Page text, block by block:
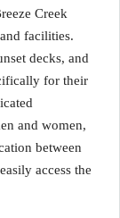
Creek
facilities.
decks, and
for their
and women,
between
access the